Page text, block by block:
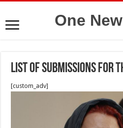
One
List of submissions for
[custom_adv]